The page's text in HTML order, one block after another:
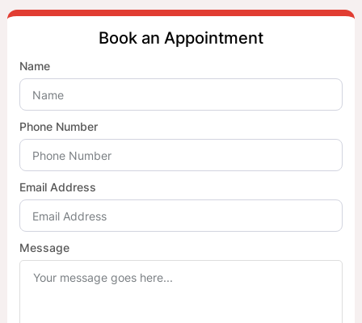
Book an Appointment
Name
Phone Number
Email Address
Message